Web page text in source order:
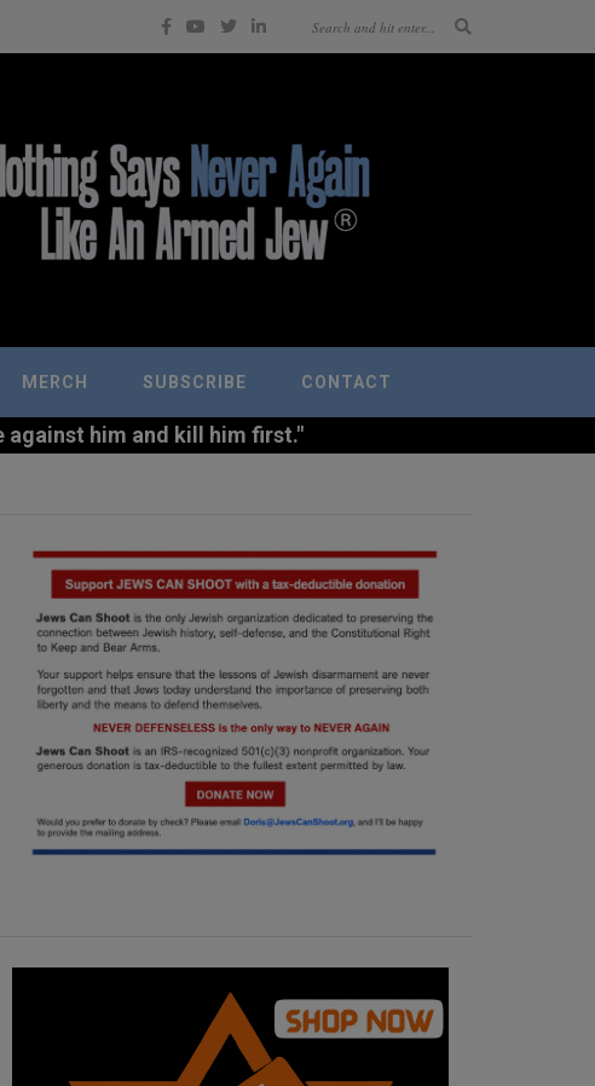
MERCH SUBSCRIBE CONTACT
against him and kill him first."